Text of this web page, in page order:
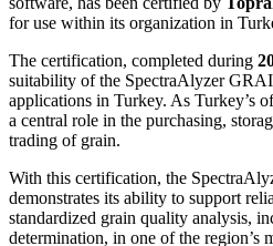
for use within its organization in
The certification, completed during
suitability of the SpectraAlyzer
applications in Turkey. As Turkey’s
a central role in the purchasing,
trading of grain.
With this certification, the
demonstrates its ability to support
standardized grain quality analysis,
determination, in one of the region’s